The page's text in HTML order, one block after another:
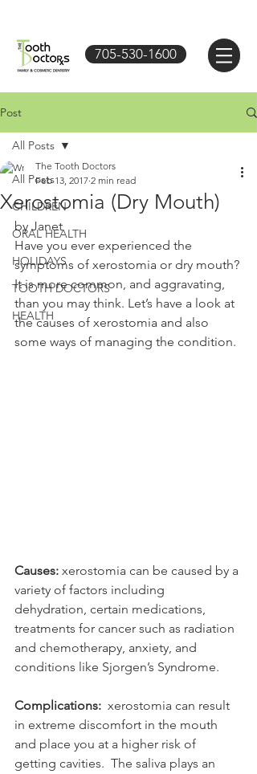
705-530-1600
Post
All Posts
CHILDREN
ORAL HEALTH
HOLIDAYS
TOOTH DOCTORS
HEALTH
All Posts
Xerostomia (Dry Mouth)
The Tooth Doctors
Feb 13, 2017 2 min read
by Janet
Have you ever experienced the
symptoms of xerostomia or dry mouth?
It is more common, and aggravating,
than you may think. Let’s have a look at
the causes of xerostomia and also
some ways of managing the condition.
Causes: xerostomia can be caused by a
variety of factors including
dehydration, certain medications,
treatments for cancer such as radiation
and chemotherapy, anxiety, and
conditions like Sjorgen’s Syndrome.
Complications: xerostomia can result
in extreme discomfort in the mouth
and place you at a higher risk of
getting cavities.  The saliva plays an